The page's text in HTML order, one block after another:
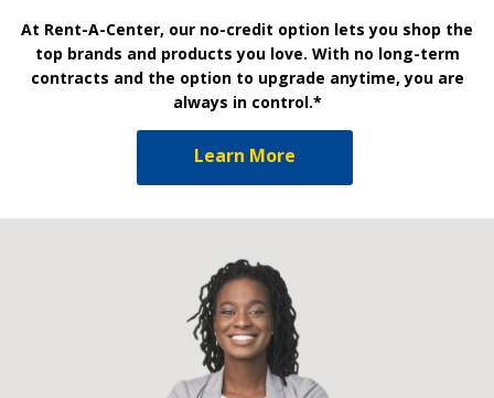
At Rent-A-Center, our no-credit option lets you shop the
top brands and products you love. With no long-term
contracts and the option to upgrade anytime, you are
always in control.*
Learn More